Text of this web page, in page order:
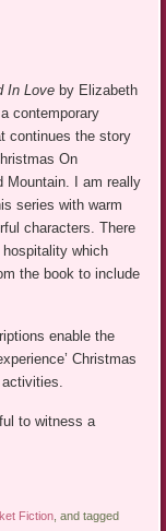
In Love by Elizabeth
contemporary
continues the story
On
Mountain. I am really
series with warm
characters. There
which
the book to include
enable the
Christmas
to witness a
Fiction , and tagged